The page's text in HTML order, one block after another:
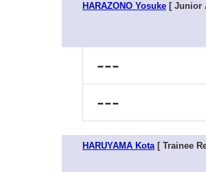
HARAZONO Yosuke [ Junior
---
---
HARUYAMA Kota[ Trainee